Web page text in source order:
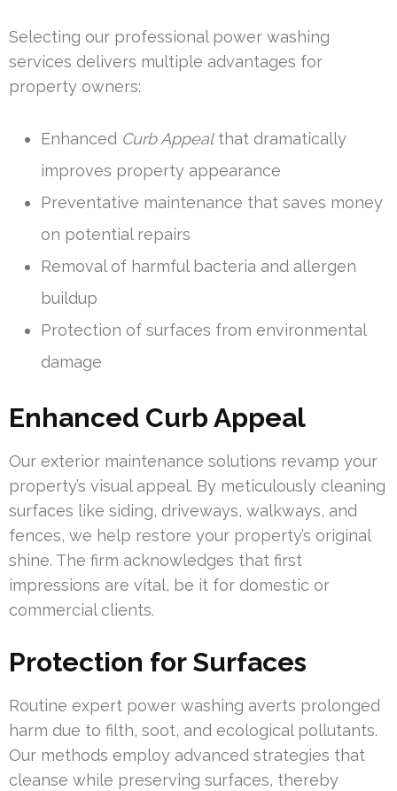
Selecting our professional power washing
services delivers multiple advantages for
property owners:
Enhanced Curb Appealthat dramatically
improves property appearance
Preventative maintenance that saves money
on potential repairs
Removal of harmful bacteria and allergen
buildup
Protection of surfaces from environmental
damage
Enhanced Curb Appeal
Our exterior maintenance solutions revamp your
property’s visual appeal. By meticulously cleaning
surfaces like siding, driveways, walkways, and
fences, we help restore your property’s original
shine. The firm acknowledges that first
impressions are vital, be it for domestic or
commercial clients.
Protection for Surfaces
Routine expert power washing averts prolonged
harm due to filth, soot, and ecological pollutants.
Our methods employ advanced strategies that
cleanse while preserving surfaces, thereby